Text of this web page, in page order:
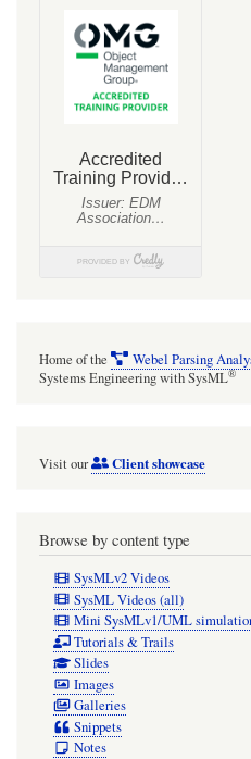
Home of the Webel Parsing
Systems Engineering with SysML®
Visit our Client showcase
Browse by content type
SysMLv2 Videos
SysML Videos (all)
Mini SysMLv1/UML
Tutorials & Trails
Slides
Images
Galleries
Snippets
Notes